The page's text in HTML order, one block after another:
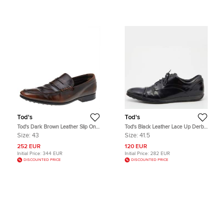
Tod's
Tod's Dark Brown Leather Slip On
Penny Loafers Size 43
Size: 43
252 EUR
Initial Price: 344 EUR
DISCOUNTED PRICE
Tod's
Tod's Black Leather Lace Up Derby
Size 41.5
Size: 41.5
120 EUR
Initial Price: 282 EUR
DISCOUNTED PRICE